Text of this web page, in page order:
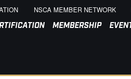
NSCA MEMBER NETWORK
MEMBERSHIP